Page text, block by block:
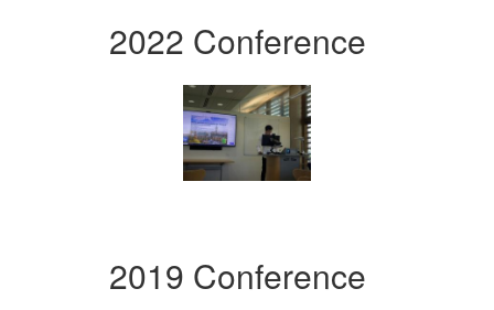
2022 Conference
2019 Conference